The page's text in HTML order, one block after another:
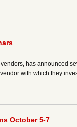
has announced
with which they
October 5-7